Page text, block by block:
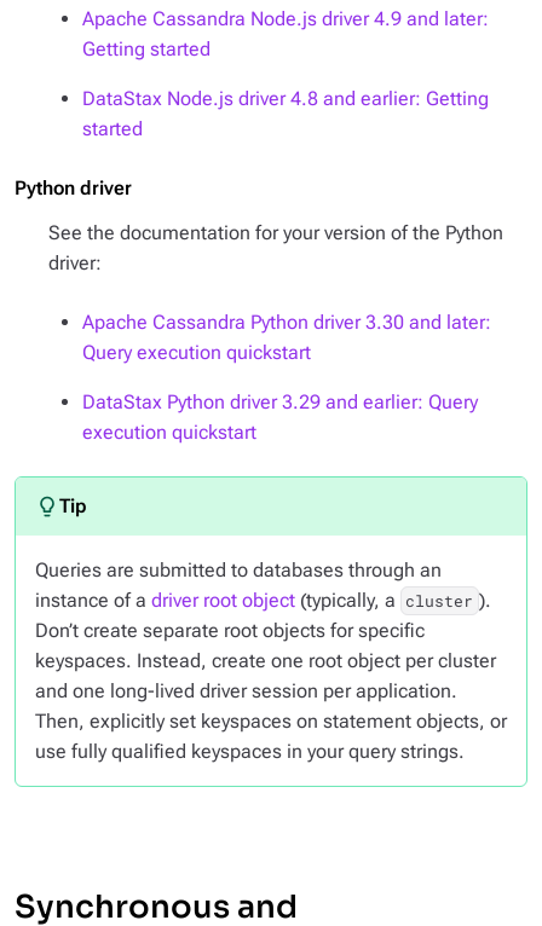
Apache Cassandra Node.js driver 4.9 and later:
Getting started
DataStax Node.js driver 4.8 and earlier: Getting
started
Python driver
See the documentation for your version of the Python
driver:
Apache Cassandra Python driver 3.30 and later:
Query execution quickstart
DataStax Python driver 3.29 and earlier: Query
execution quickstart
Queries are submitted to databases through an
instance of a driver root object (typically, a cluster ).
Don’t create separate root objects for specific
keyspaces. Instead, create one root object per cluster
and one long-lived driver session per application.
Then, explicitly set keyspaces on statement objects, or
use fully qualified keyspaces in your query strings.
Synchronous and